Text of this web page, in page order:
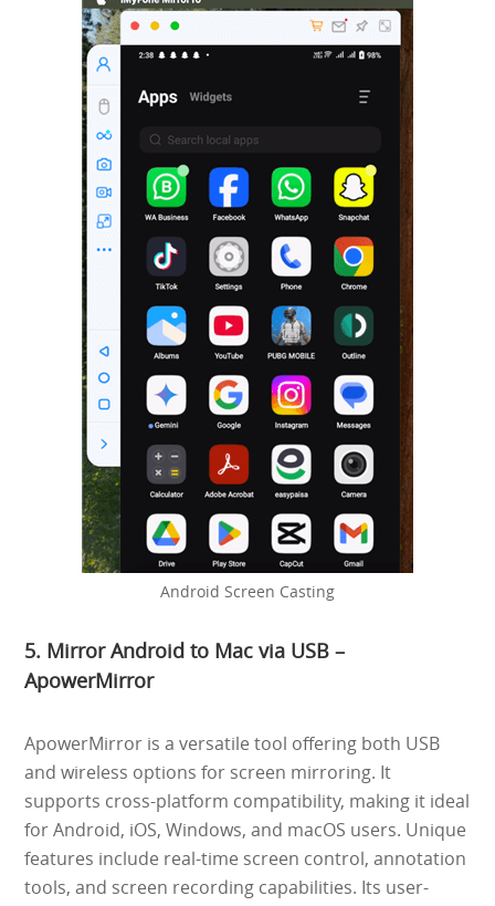
Android Screen Casting
5. Mirror Android to Mac via USB –
ApowerMirror
ApowerMirror is a versatile tool offering both USB
and wireless options for screen mirroring. It
supports cross-platform compatibility, making it ideal
for Android, iOS, Windows, and macOS users. Unique
features include real-time screen control, annotation
tools, and screen recording capabilities. Its user-